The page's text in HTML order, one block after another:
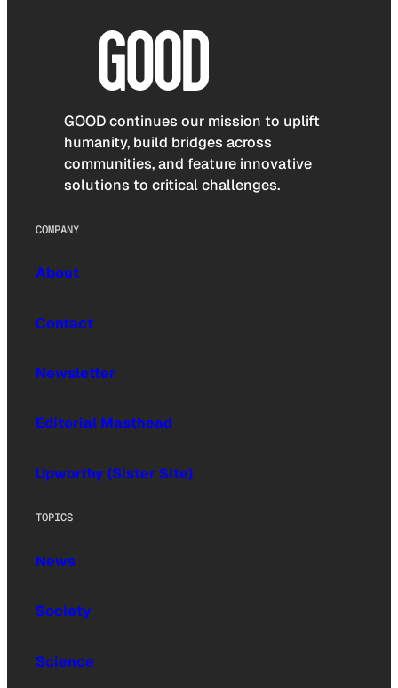
GOOD continues our mission to uplift
humanity, build bridges across
communities, and feature innovative
solutions to critical challenges.
COMPANY
About
Contact
Newsletter
Editorial Masthead
Upworthy (Sister Site)
TOPICS
News
Society
Science